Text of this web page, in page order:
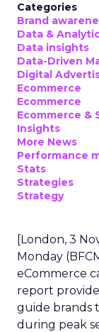
Categories
Brand
Data &
Data insights
Data-Driven
Digital
Ecommerce
Ecommerce
Ecommerce &
Insights
More News
Performance
Stats
Strategies
Strategy
[London, 3
Monday
eCommerce
report
guide brands
during peak